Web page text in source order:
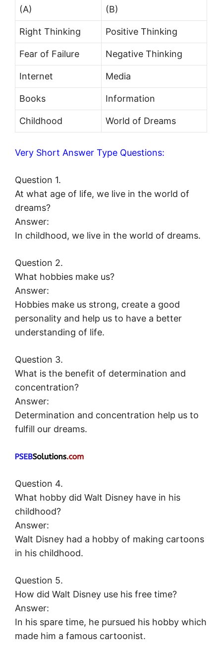
(A) (B)
Right Thinking Positive Thinking
Fear of Failure Negative Thinking
Internet Media
Books Information
Childhood World of Dreams
Very Short Answer Type Questions:
Question 1.
At what age of life, we live in the world of
dreams?
Answer:
In childhood, we live in the world of dreams.
Question 2.
What hobbies make us?
Answer:
Hobbies make us strong, create a good
personality and help us to have a better
understanding of life.
Question 3.
What is the benefit of determination and
concentration?
Answer:
Determination and concentration help us to
fulfill our dreams.
Question 4.
What hobby did Walt Disney have in his
childhood?
Answer:
Walt Disney had a hobby of making cartoons
in his childhood.
Question 5.
How did Walt Disney use his free time?
Answer:
In his spare time, he pursued his hobby which
made him a famous cartoonist.